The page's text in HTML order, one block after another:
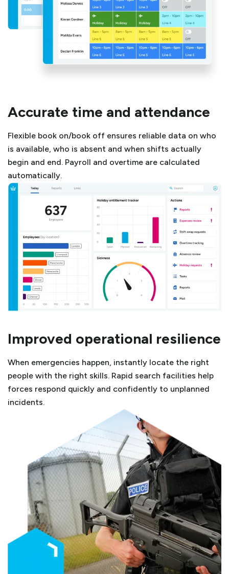
Accurate time and attendance
Flexible book on/book off ensures reliable data on who
is available, who is absent and when shifts actually
begin and end. Payroll and overtime are calculated
automatically.
Improved operational resilience
When emergencies happen, instantly locate the right
people with the right skills. Rapid search facilities help
forces respond quickly and confidently to unplanned
incidents.